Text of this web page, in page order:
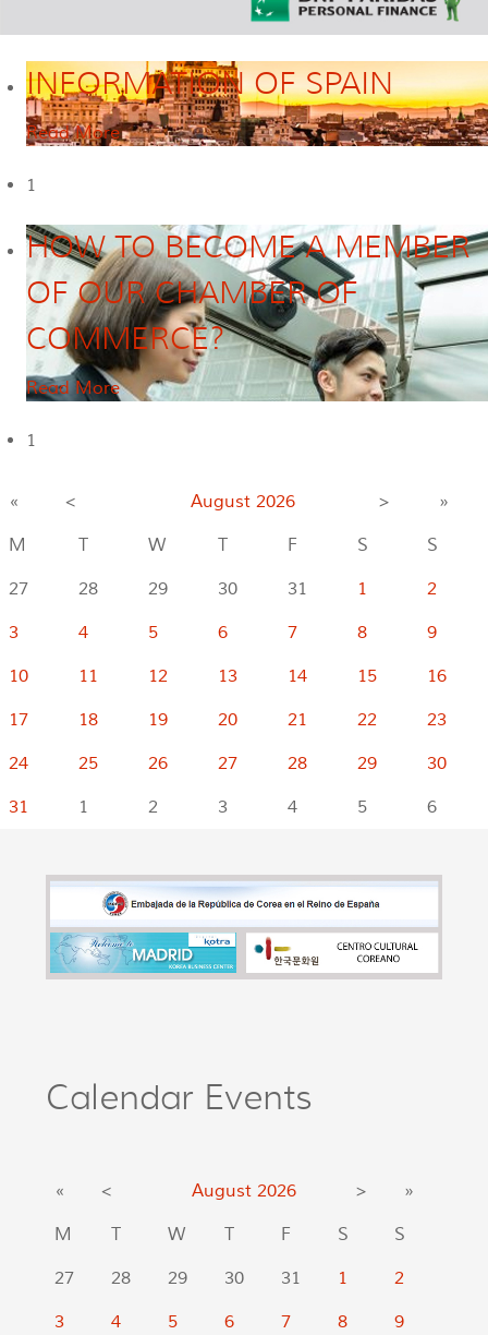
INFORMATION OF SPAIN
Read More
1
HOW TO BECOME A MEMBER
OF OUR CHAMBER OF
COMMERCE?
Read More
1
« < August 2026 >
»
M
T W T F S
S
27
28 29 30 31 1
2
3
4 5 6 7 8
9
10
11 12 13 14 15
16
17
18 19 20 21 22
23
24
25 26 27 28 29
30
31
1 2 3 4 5 6
Calendar Events
« < August 2026 >
»
M
T W T F S
S
27
28 29 30 31 1
2
3
4 5 6 7 8
9